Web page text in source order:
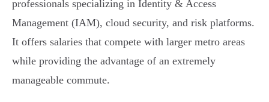
professionals specializing in Identity & Access
Management (IAM), cloud security, and risk platforms.
It offers salaries that compete with larger metro areas
while providing the advantage of an extremely
manageable commute.